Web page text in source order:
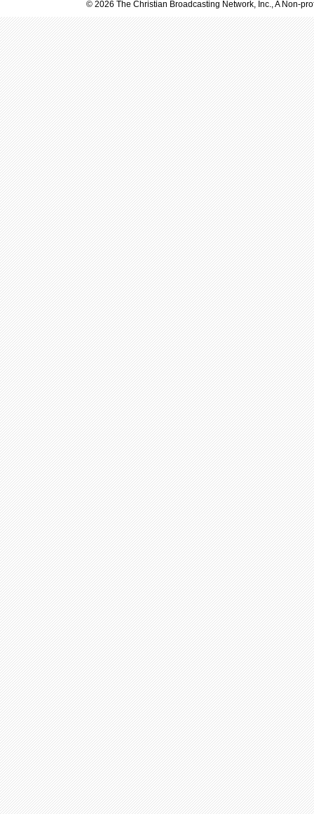
© 2026 The Christian Broadcasting Network, Inc., A Non-